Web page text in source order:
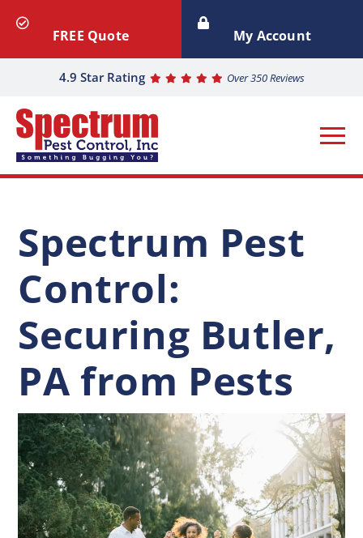
4.9 Star Rating Over 350 Reviews
FREE Quote My Account
Spectrum Pest
Control:
Securing Butler,
PA from Pests